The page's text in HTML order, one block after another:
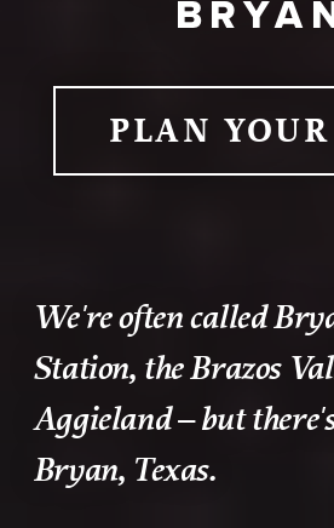
PLAN
We're often called
Station, the Brazos
Aggieland – but
Bryan, Texas.